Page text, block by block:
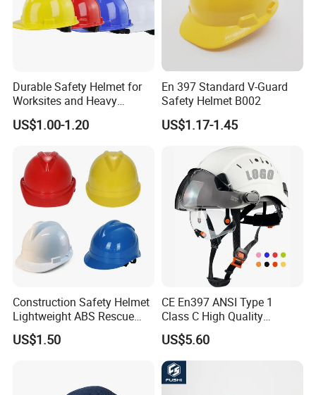
Durable Safety Helmet for
Worksites and Heavy
Machinery Operations
US$1.00-1.20
En 397 Standard V-Guard
Safety Helmet B002
US$1.17-1.45
Construction Safety Helmet
Lightweight ABS Rescue
Work Wear Durable Helmet
PPE Protective Safety Hard
US$1.50
CE En397 ANSI Type 1
Class C High Quality
Breathable Security Rescue
Climbing ABS
Customization Colors Size
Logo Printing Adjustable
Hard Hat Safety Helmet
US$5.60